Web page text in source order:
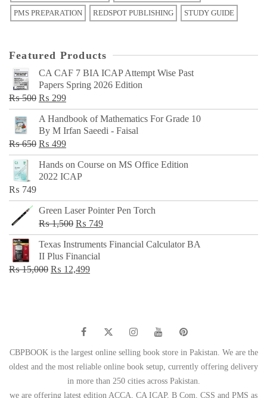
PMS PREPARATION REDSPOT PUBLISHING STUDY GUIDE
Featured Products
CA CAF 7 BIA ICAP Attempt Wise Past
Papers Spring 2026 Edition
₨500 Original
price
was:
₨ 500.
₨ 299Current
price
is:
₨ 299.
A Handbook of Mathematics For Grade 10
By M Irfan Saeedi - Faisal
₨650 Original
price
was:
₨ 499Current
price
is:
Hands on Course on MS Office Edition
2022 ICAP
₨ 749
Green Laser Pointer Pen Torch
₨1,500 Original
price
was:
₨ 1,500.
₨ 749Current
price
Texas Instruments Financial Calculator BA
II Plus Financial
₨15,000 Original
₨ 12,499Current
CBPBOOK is the largest online selling book store in Pakistan. We are the
oldest and the most reliable online book setup, currently offering delivery
in more than 250 cities across Pakistan.
we are offering latest edition ACCA, CA ICAP, B Com, CSS and PMS as